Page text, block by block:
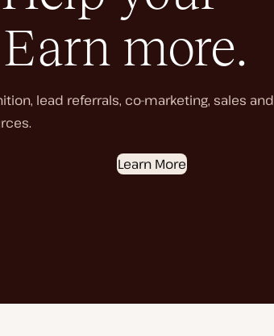
more.
lead referrals, co-marketing, sales and
Learn More